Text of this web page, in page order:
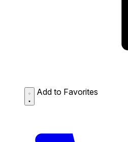
Add to Favorites